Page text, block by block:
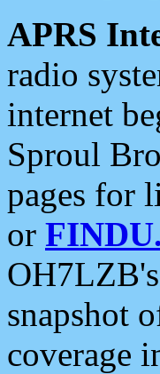
APRS
radio
internet
Sproul
pages for
or
snapshot
coverage